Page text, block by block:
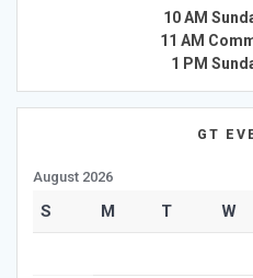
10 AM
11 AM
1 PM
GT
August 2026
S M T W